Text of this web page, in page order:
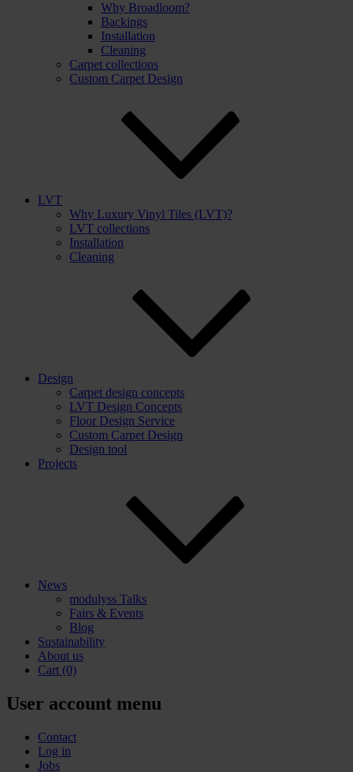
Why Broadloom?
Backings
Installation
Cleaning
Carpet collections
Custom Carpet Design
LVT
Why Luxury Vinyl Tiles (LVT)?
LVT collections
Installation
Cleaning
Design
Carpet design concepts
LVT Design Concepts
Floor Design Service
Custom Carpet Design
Design tool
Projects
News
modulyss Talks
Fairs & Events
Blog
Sustainability
About us
Cart (0)
User account menu
Contact
Log in
Jobs